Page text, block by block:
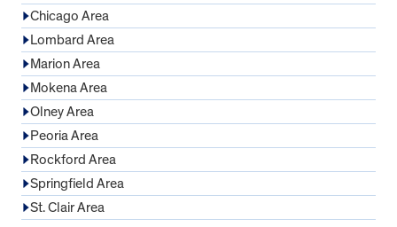
Chicago Area
Lombard Area
Marion Area
Mokena Area
Olney Area
Peoria Area
Rockford Area
Springfield Area
St. Clair Area